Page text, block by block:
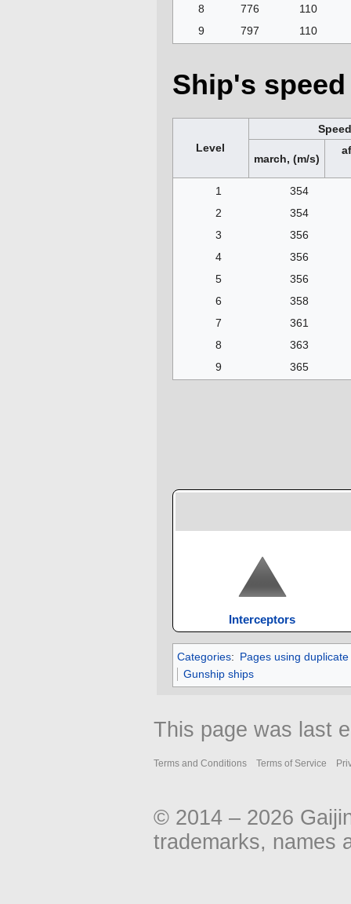
8
776
110
9
797 110
Ship's
Level
Speed
march, (m/s)
1
354
2
354
3
356
4
356
5
356
6
358
7
361
8
363
9
365
Interceptors
Categories: Pages using
Gunship ships
This page was last
Terms and Conditions Terms of Service
© 2014 – 2026
trademarks, names